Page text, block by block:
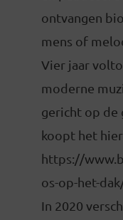
ontvangen
mens of
Vier jaar
moderne
gericht op de
koopt het
https://
os-op-het-
In 2020